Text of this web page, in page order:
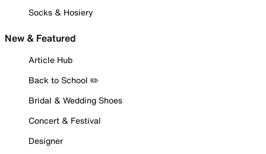
Socks & Hosiery
New & Featured
Article Hub
Back to School ✏️
Bridal & Wedding Shoes
Concert & Festival
Designer